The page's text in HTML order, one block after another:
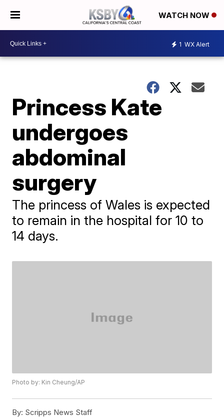
WATCH NOW
1 WX Alert
Princess Kate
undergoes
abdominal
surgery
The princess of Wales is expected
to remain in the hospital for 10 to
14 days.
Photo by: Kin Cheung/AP
By: Scripps News Staff